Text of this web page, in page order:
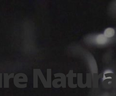
Natural